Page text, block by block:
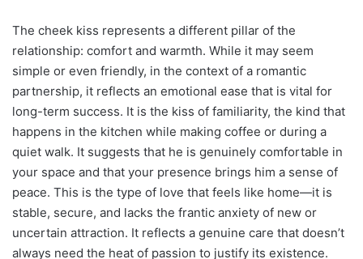
The cheek kiss represents a different pillar of the
relationship: comfort and warmth. While it may seem
simple or even friendly, in the context of a romantic
partnership, it reflects an emotional ease that is vital for
long-term success. It is the kiss of familiarity, the kind that
happens in the kitchen while making coffee or during a
quiet walk. It suggests that he is genuinely comfortable in
your space and that your presence brings him a sense of
peace. This is the type of love that feels like home—it is
stable, secure, and lacks the frantic anxiety of new or
uncertain attraction. It reflects a genuine care that doesn’t
always need the heat of passion to justify its existence.